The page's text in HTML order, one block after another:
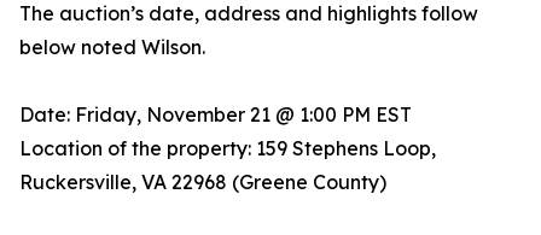
The auction’s date, address and highlights follow
below noted Wilson.
Date: Friday, November 21 @ 1:00 PM EST
Location of the property: 159 Stephens Loop,
Ruckersville, VA 22968 (Greene County)